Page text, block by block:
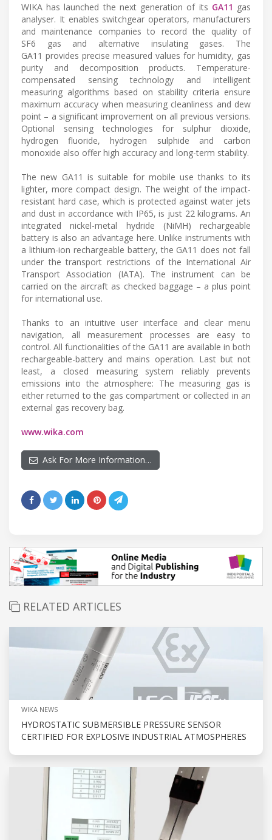
WIKA has launched the next generation of its GA11 gas
analyser. It enables switchgear operators, manufacturers
and maintenance companies to record the quality of
SF6 gas and alternative insulating gases. The
GA11 provides precise measured values for humidity, gas
purity and decomposition products. Temperature-
compensated sensing technology and intelligent
measuring algorithms based on stability criteria ensure
maximum accuracy when measuring cleanliness and dew
point – a significant improvement on all previous versions.
Optional sensing technologies for sulphur dioxide,
hydrogen fluoride, hydrogen sulphide and carbon
monoxide also offer high accuracy and long-term stability.
The new GA11 is suitable for mobile use thanks to its
lighter, more compact design. The weight of the impact-
resistant hard case, which is protected against water jets
and dust in accordance with IP65, is just 22 kilograms. An
integrated nickel-metal hydride (NiMH) rechargeable
battery is also an advantage here. Unlike instruments with
a lithium-ion rechargeable battery, the GA11 does not fall
under the transport restrictions of the International Air
Transport Association (IATA). The instrument can be
carried on the aircraft as checked baggage – a plus point
for international use.
Thanks to an intuitive user interface and clear menu
navigation, all measurement processes are easy to
control. All functionalities of the GA11 are available in both
rechargeable-battery and mains operation. Last but not
least, a closed measuring system reliably prevents
emissions into the atmosphere: The measuring gas is
either returned to the gas compartment or collected in an
external gas recovery bag.
www.wika.com
Ask For More Information…
RELATED ARTICLES
WIKA NEWS
HYDROSTATIC SUBMERSIBLE PRESSURE SENSOR
CERTIFIED FOR EXPLOSIVE INDUSTRIAL ATMOSPHERES